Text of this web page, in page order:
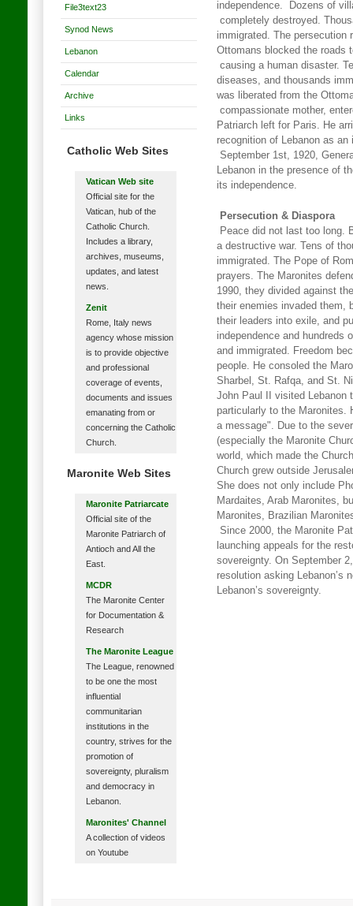
File3text23
Synod News
Lebanon
Calendar
Archive
Links
Catholic Web Sites
Vatican Web site
Official site for the
Vatican, hub of the
Catholic Church.
Includes a library,
archives, museums,
updates, and latest
news.
Zenit
Rome, Italy news
agency whose mission
is to provide objective
and professional
coverage of events,
documents and issues
emanating from or
concerning the Catholic
Church.
Maronite Web Sites
Maronite Patriarcate
Official site of the
Maronite Patriarch of
Antioch and All the
East.
MCDR
The Maronite Center
for Documentation &
Research
The Maronite League
The League, renowned
to be one the most
influential
communitarian
institutions in the
country, strives for the
promotion of
sovereignty, pluralism
and democracy in
Lebanon.
Maronites' Channel
A collection of videos
on Youtube
independence. Dozens of
completely destroyed.
immigrated. The persecution
Ottomans blocked the roads
causing a human disaster.
diseases, and thousands
was liberated from the
compassionate mother,
Patriarch left for Paris. He
recognition of Lebanon as an
September 1st, 1920,
Lebanon in the presence of
its independence.
Persecution & Diaspora
Peace did not last too long.
a destructive war. Tens of
immigrated. The Pope of
prayers. The Maronites
1990, they divided against
their enemies invaded them,
their leaders into exile, and
independence and hundreds
and immigrated. Freedom
people. He consoled the
Sharbel, St. Rafqa, and St.
John Paul II visited Lebanon
particularly to the Maronites.
a message". Due to the
(especially the Maronite
world, which made the
Church grew outside
She does not only include
Mardaites, Arab Maronites,
Maronites, Brazilian
Since 2000, the Maronite
launching appeals for the
sovereignty. On September
resolution asking Lebanon’s
Lebanon’s sovereignty.